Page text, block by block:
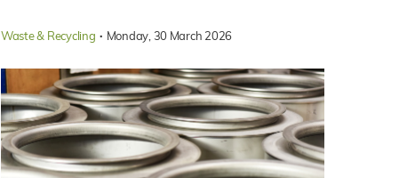
Waste & Recycling · Monday, 30 March 2026